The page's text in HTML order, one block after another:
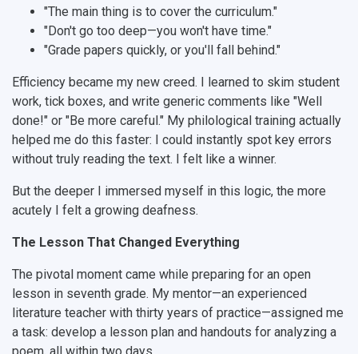
"The main thing is to cover the curriculum."
"Don't go too deep—you won't have time."
"Grade papers quickly, or you'll fall behind."
Efficiency became my new creed. I learned to skim student
work, tick boxes, and write generic comments like "Well
done!" or "Be more careful." My philological training actually
helped me do this faster: I could instantly spot key errors
without truly reading the text. I felt like a winner.
But the deeper I immersed myself in this logic, the more
acutely I felt a growing deafness.
The Lesson That Changed Everything
The pivotal moment came while preparing for an open
lesson in seventh grade. My mentor—an experienced
literature teacher with thirty years of practice—assigned me
a task: develop a lesson plan and handouts for analyzing a